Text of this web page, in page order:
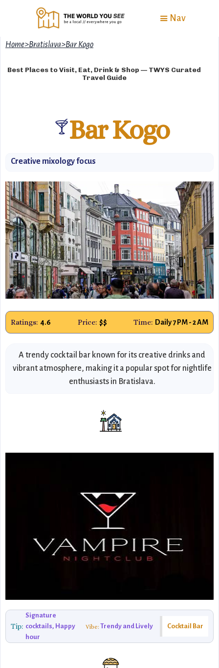
Nav
Home>Bratislava>Bar Kogo
Best Places to Visit, Eat, Drink & Shop — TWYS Curated
Travel Guide
🍸Bar Kogo
Creative mixology focus
Ratings: 4.6 Price: $$ Time: Daily 7 PM - 2 AM
A trendy cocktail bar known for its creative drinks and
vibrant atmosphere, making it a popular spot for nightlife
enthusiasts in Bratislava.
Tip:
Signature
cocktails, Happy
hour
Vibe: Trendy and Lively Cocktail Bar